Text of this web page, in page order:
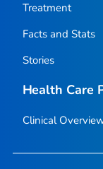
Treatment
Facts and Stats
Stories
Health Care
Clinical